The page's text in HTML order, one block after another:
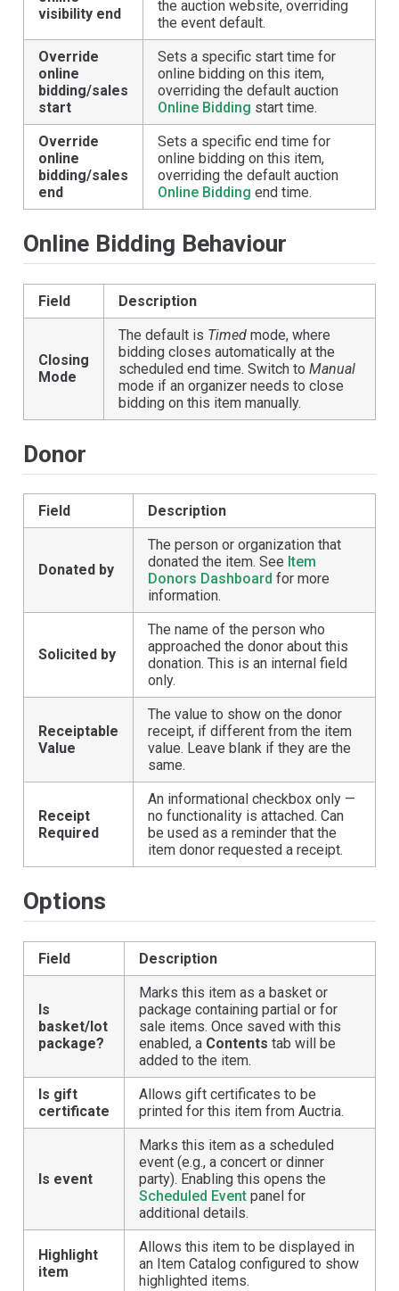
visibility end
the auction website, overriding
the event default.
Override
online
bidding/sales
start
Sets a specific start time for
online bidding on this item,
overriding the default auction
Online Bidding start time.
Override
online
bidding/sales
end
Sets a specific end time for
online bidding on this item,
overriding the default auction
Online Bidding end time.
Online Bidding Behaviour
Field Description
Closing
Mode
The default is Timed mode, where
bidding closes automatically at the
scheduled end time. Switch to Manual
mode if an organizer needs to close
bidding on this item manually.
Donor
Field Description
Donated by
The person or organization that
donated the item. See Item
Donors Dashboard for more
information.
Solicited by
The name of the person who
approached the donor about this
donation. This is an internal field
only.
Receiptable
Value
The value to show on the donor
receipt, if different from the item
value. Leave blank if they are the
same.
Receipt
Required
An informational checkbox only —
no functionality is attached. Can
be used as a reminder that the
item donor requested a receipt.
Options
Field Description
Is
basket/lot
package?
Marks this item as a basket or
package containing partial or for
sale items. Once saved with this
enabled, a Contents tab will be
added to the item.
Is gift
certificate
Allows gift certificates to be
printed for this item from Auctria.
Is event
Marks this item as a scheduled
event (e.g., a concert or dinner
party). Enabling this opens the
Scheduled Event panel for
additional details.
Highlight
item
Allows this item to be displayed in
an Item Catalog configured to show
highlighted items.